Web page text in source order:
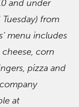
and under
from
menu includes
cheese, corn
pizza and
at